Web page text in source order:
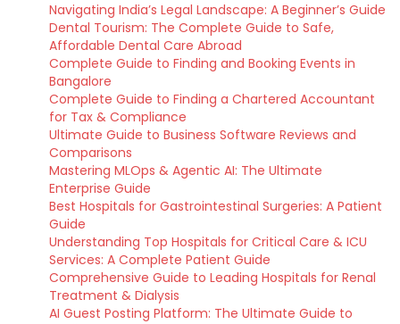
Navigating India’s Legal Landscape: A Beginner’s Guide
Dental Tourism: The Complete Guide to Safe,
Affordable Dental Care Abroad
Complete Guide to Finding and Booking Events in
Bangalore
Complete Guide to Finding a Chartered Accountant
for Tax & Compliance
Ultimate Guide to Business Software Reviews and
Comparisons
Mastering MLOps & Agentic AI: The Ultimate
Enterprise Guide
Best Hospitals for Gastrointestinal Surgeries: A Patient
Guide
Understanding Top Hospitals for Critical Care & ICU
Services: A Complete Patient Guide
Comprehensive Guide to Leading Hospitals for Renal
Treatment & Dialysis
AI Guest Posting Platform: The Ultimate Guide to